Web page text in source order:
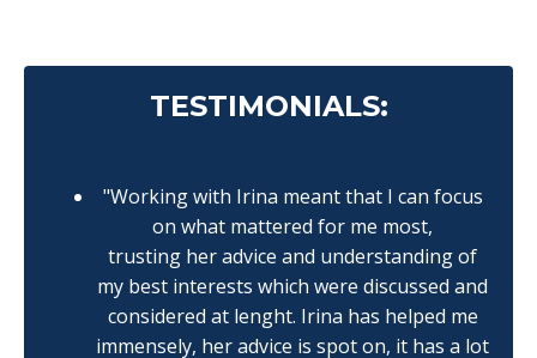
TESTIMONIALS:
"Working with Irina meant that I can focus
on what mattered for me most,
trusting her advice and understanding of
my best interests which were discussed and
considered at lenght. Irina has helped me
immensely, her advice is spot on, it has a lot